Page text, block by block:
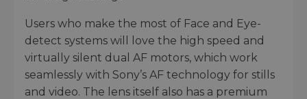
Users who make the most of Face and Eye-
detect systems will love the high speed and
virtually silent dual AF motors, which work
seamlessly with Sony’s AF technology for stills
and video. The lens itself also has a premium